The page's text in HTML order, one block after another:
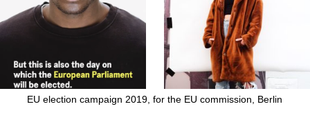
EU election campaign 2019, for the EU commission, Berlin